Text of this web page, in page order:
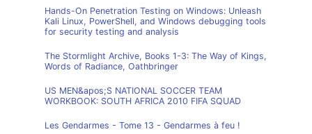
Hands-On Penetration Testing on Windows: Unleash
Kali Linux, PowerShell, and Windows debugging tools
for security testing and analysis
The Stormlight Archive, Books 1-3: The Way of Kings,
Words of Radiance, Oathbringer
US MEN&apos;S NATIONAL SOCCER TEAM
WORKBOOK: SOUTH AFRICA 2010 FIFA SQUAD
Les Gendarmes - Tome 13 - Gendarmes à feu !